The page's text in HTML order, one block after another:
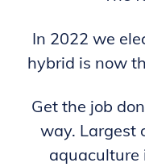
In 2022 we
hybrid is now
Get the job
way. Largest
aquaculture